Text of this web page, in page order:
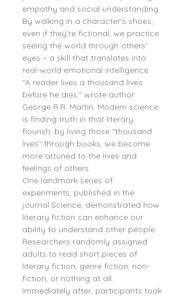
empathy and social understanding.
By walking in a character's shoes,
even if they're fictional, we practice
seeing the world through others'
eyes – a skill that translates into
real-world emotional intelligence.
"A reader lives a thousand lives
before he dies," wrote author
George R.R. Martin. Modern science
is finding truth in that literary
flourish: by living those "thousand
lives" through books, we become
more attuned to the lives and
feelings of others.
One landmark series of
experiments, published in the
journal Science, demonstrated how
literary fiction can enhance our
ability to understand other people.
Researchers randomly assigned
adults to read short pieces of
literary fiction, genre fiction, non-
fiction, or nothing at all.
Immediately after, participants took